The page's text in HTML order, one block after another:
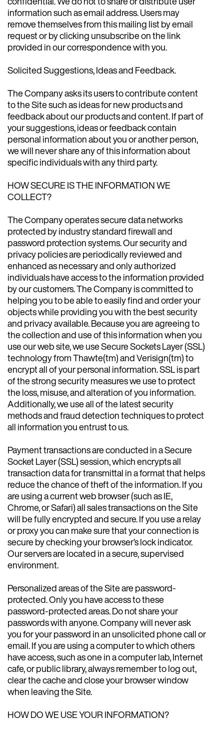
information such as email address. Users may
remove themselves from this mailing list by email
request or by clicking unsubscribe on the link
provided in our correspondence with you.
Solicited Suggestions, Ideas and Feedback.
The Company asks its users to contribute content
to the Site such as ideas for new products and
feedback about our products and content. If part of
your suggestions, ideas or feedback contain
personal information about you or another person,
we will never share any of this information about
specific individuals with any third party.
HOW SECURE IS THE INFORMATION WE
COLLECT?
The Company operates secure data networks
protected by industry standard firewall and
password protection systems. Our security and
privacy policies are periodically reviewed and
enhanced as necessary and only authorized
individuals have access to the information provided
by our customers. The Company is committed to
helping you to be able to easily find and order your
objects while providing you with the best security
and privacy available. Because you are agreeing to
the collection and use of this information when you
use our web site, we use Secure Sockets Layer (SSL)
technology from Thawte(tm) and Verisign(tm) to
encrypt all of your personal information. SSL is part
of the strong security measures we use to protect
the loss, misuse, and alteration of you information.
Additionally, we use all of the latest security
methods and fraud detection techniques to protect
all information you entrust to us.
Payment transactions are conducted in a Secure
Socket Layer (SSL) session, which encrypts all
transaction data for transmittal in a format that helps
reduce the chance of theft of the information. If you
are using a current web browser (such as IE,
Chrome, or Safari) all sales transactions on the Site
will be fully encrypted and secure. If you use a relay
or proxy you can make sure that your connection is
secure by checking your browser’s lock indicator.
Our servers are located in a secure, supervised
environment.
Personalized areas of the Site are password-
protected. Only you have access to these
password-protected areas. Do not share your
passwords with anyone. Company will never ask
you for your password in an unsolicited phone call or
email. If you are using a computer to which others
have access, such as one in a computer lab, Internet
cafe, or public library, always remember to log out,
clear the cache and close your browser window
when leaving the Site.
HOW DO WE USE YOUR INFORMATION?